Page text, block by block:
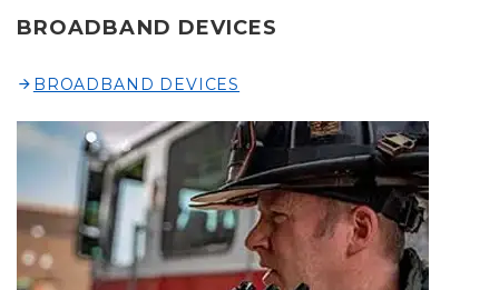
BROADBAND DEVICES
BROADBAND DEVICES